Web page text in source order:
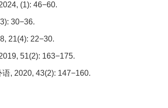
(1): 46−60.
30−36.
21(4): 22−30.
51(2): 163−175.
, 2020, 43(2): 147−160.